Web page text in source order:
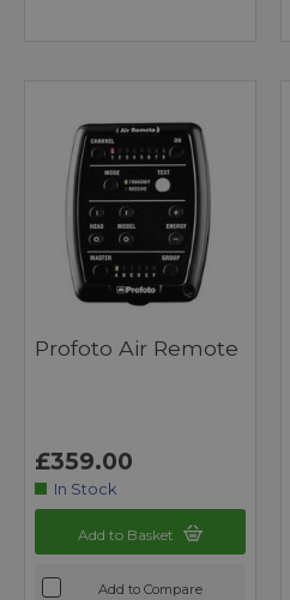
Profoto Air Remote
£359.00
In Stock
Add to Basket
Add to Compare